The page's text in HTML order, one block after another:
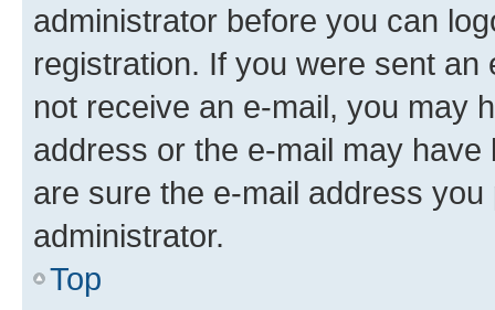
administrator before you can
registration. If you were sent
not receive an e-mail, you may
address or the e-mail may
are sure the e-mail address
administrator.
Top